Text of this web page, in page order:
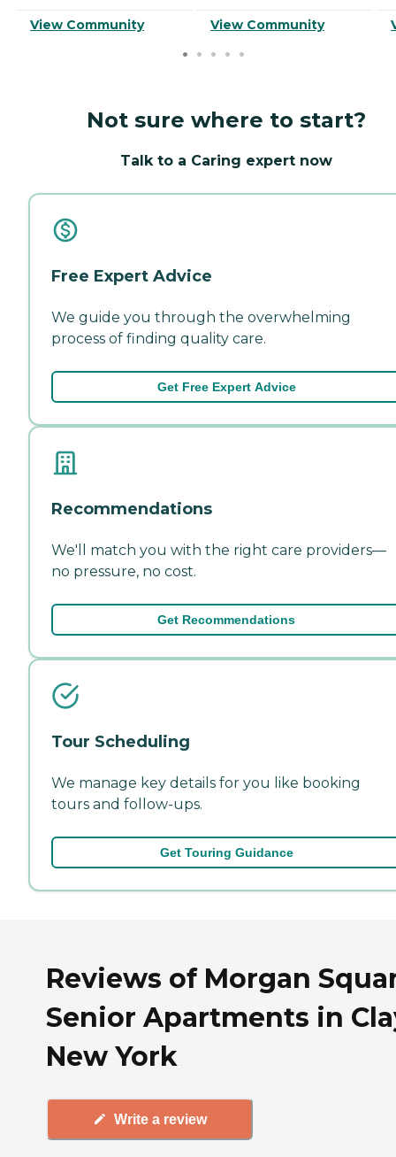
View Community View Community
Not sure where to start?
Talk to a Caring expert now
Free Expert Advice
We guide you through the overwhelming
process of finding quality care.
Get Free Expert Advice
Recommendations
We'll match you with the right care providers—
no pressure, no cost.
Get Recommendations
Tour Scheduling
We manage key details for you like booking
tours and follow-ups.
Get Touring Guidance
Reviews of Morgan
Senior Apartments in
New York
Write a review